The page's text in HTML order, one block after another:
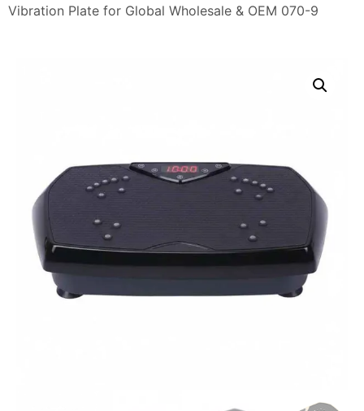
Vibration Plate for Global Wholesale & OEM 070-9